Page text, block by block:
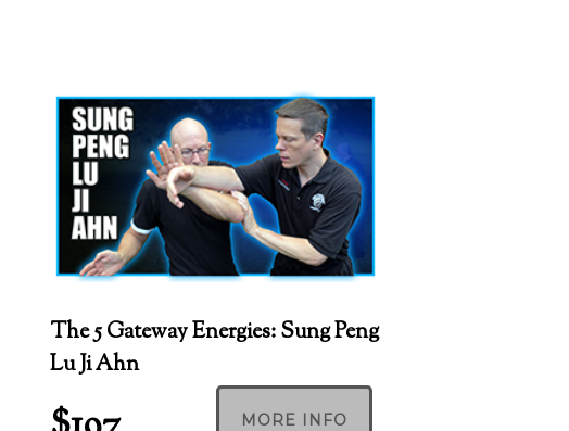
The 5 Gateway Energies: Sung Peng
Lu Ji Ahn
MORE INFO